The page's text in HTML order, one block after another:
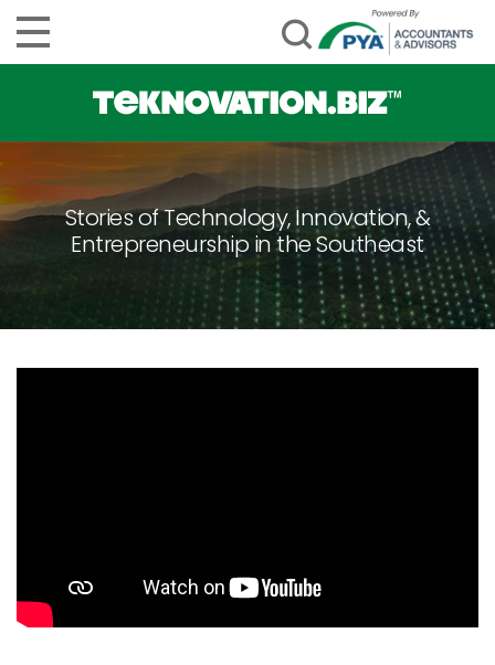
Stories of Technology, Innovation, &
Entrepreneurship in the Southeast